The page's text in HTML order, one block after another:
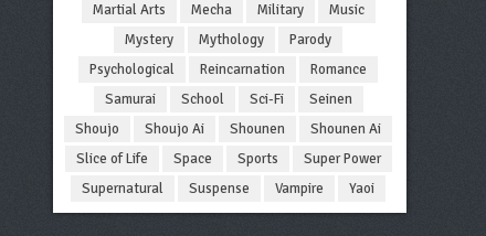
Martial Arts
Mecha Military
Music
Mystery
Mythology
Parody
Psychological
Reincarnation
Romance
Samurai
School Sci-Fi
Seinen
Shoujo
Shoujo Ai Shounen
Shounen Ai
Slice of Life
Space Sports
Super Power
Supernatural
Suspense Vampire Yaoi